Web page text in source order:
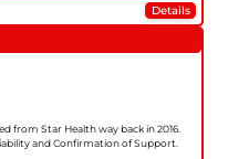
Details
from Star Health way back in 2016.
and Confirmation of Support.